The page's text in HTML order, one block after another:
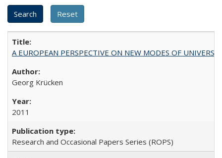
A EUROPEAN PERSPECTIVE ON NEW MODES OF
Georg Krücken
2011
Research and Occasional Papers Series (ROPS)